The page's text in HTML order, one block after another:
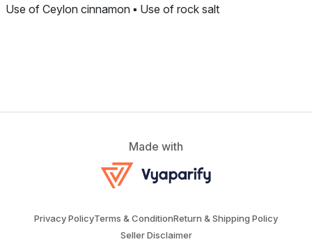
Use of Ceylon cinnamon ▪️ Use of rock salt
Made with
Privacy PolicyTerms & ConditionReturn & Shipping Policy
Seller Disclaimer